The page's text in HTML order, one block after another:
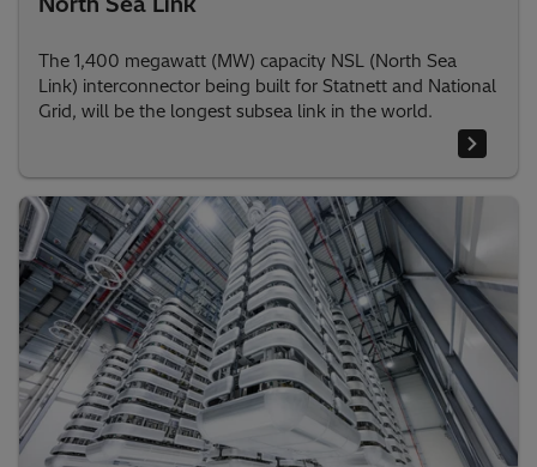
The 1,400 megawatt (MW) capacity NSL (North Sea
Link) interconnector being built for Statnett and National
Grid, will be the longest subsea link in the world.